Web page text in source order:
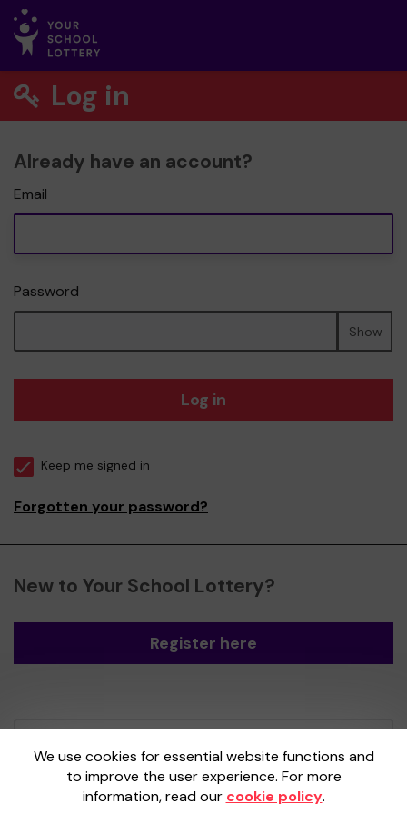
Log in
Already have an account?
Email
Password
Show
Log in
Keep me signed in
Forgotten your password?
New to Your School Lottery?
Register here
We use cookies for essential website functions and
to improve the user experience. For more
information, read our cookie policy.
Gatherwell, an External Lottery Manager
licensed and regulated by theGambling
Commissionunder Account No36893.